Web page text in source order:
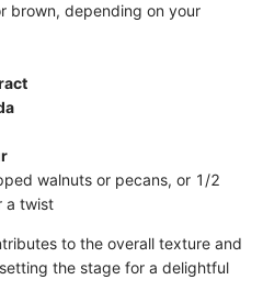
brown, depending on your
walnuts or pecans, or 1/2
a twist
to the overall texture and
the stage for a delightful